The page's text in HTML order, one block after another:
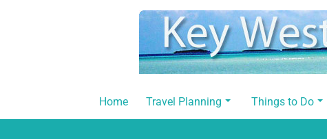
Home Travel Planning Things to Do